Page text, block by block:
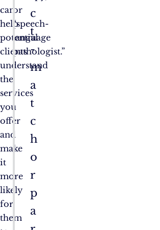
can
help
potential
clients
understand
the
services
you
offer
and
make
it
more
likely
for
them
c
t
-
m
a
t
c
h
o
r
p
a
or
“speech-
language
pathologist.”